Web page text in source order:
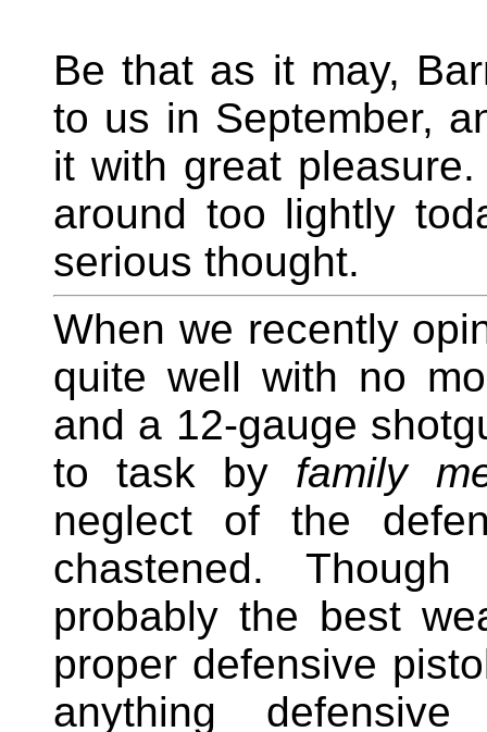
Be that as it may,
to us in September,
it with great
around too lightly
serious thought.
When we recently
quite well with no
and a 12-gauge
to task by family
neglect of the
chastened.
probably the best
proper defensive
anything